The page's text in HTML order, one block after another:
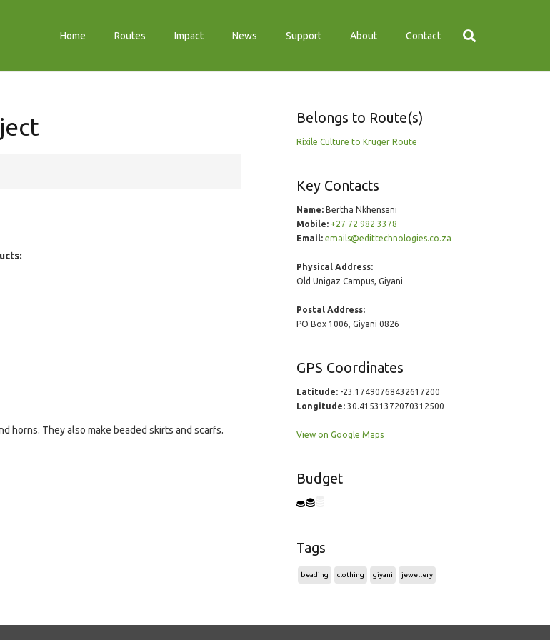
Home Routes Impact News Support About Contact
horns. They also make beaded skirts and scarfs.
Belongs to Route(s)
Rixile Culture to Kruger Route
Key Contacts
Name:Bertha Nkhensani
Mobile: +27 72 982 3378
Email: emails@edittechnologies.co.za
Physical Address:
Old Unigaz Campus, Giyani
Postal Address:
PO Box 1006, Giyani 0826
GPS Coordinates
Latitude:-23.17490768432617200
Longitude:30.41531372070312500
View on Google Maps
Budget
Tags
beading clothing giyani jewellery